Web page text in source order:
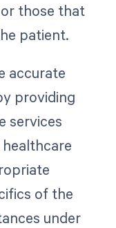
those that
patient.
accurate
providing
services
of the
under